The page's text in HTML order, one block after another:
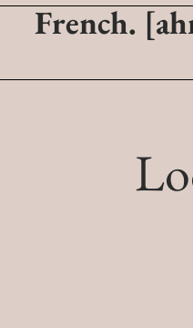
French.